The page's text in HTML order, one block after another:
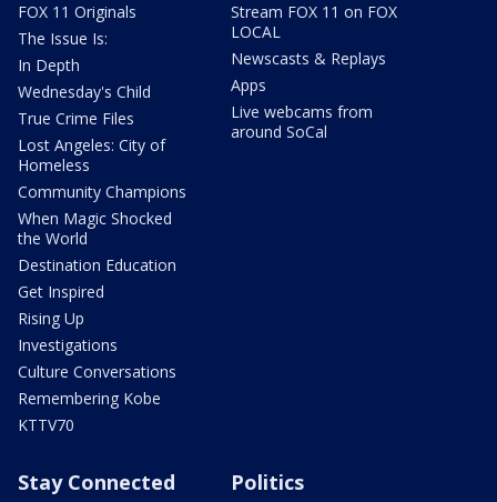
FOX 11 Originals
The Issue Is:
In Depth
Wednesday's Child
True Crime Files
Lost Angeles: City of
Homeless
Community Champions
When Magic Shocked
the World
Destination Education
Get Inspired
Rising Up
Investigations
Culture Conversations
Remembering Kobe
KTTV70
Stream FOX 11 on FOX
LOCAL
Newscasts & Replays
Apps
Live webcams from
around SoCal
Stay Connected Politics